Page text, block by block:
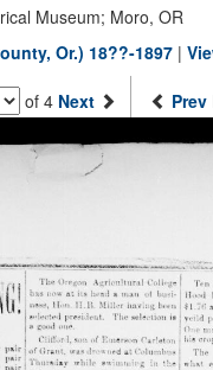
Museum; Moro, OR
Or.) 18??-1897 |
of 4 Next Prev